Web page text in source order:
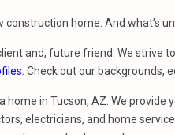
home. And what’s
and, future friend. We strive
. Check out our backgrounds,
home in Tucson, AZ. We provide
electricians, and home